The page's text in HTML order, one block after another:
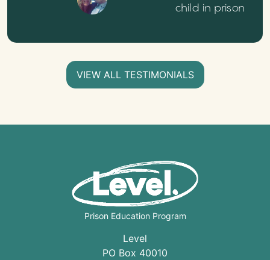
child in prison
VIEW ALL TESTIMONIALS
Prison Education Program
Level
PO Box 40010